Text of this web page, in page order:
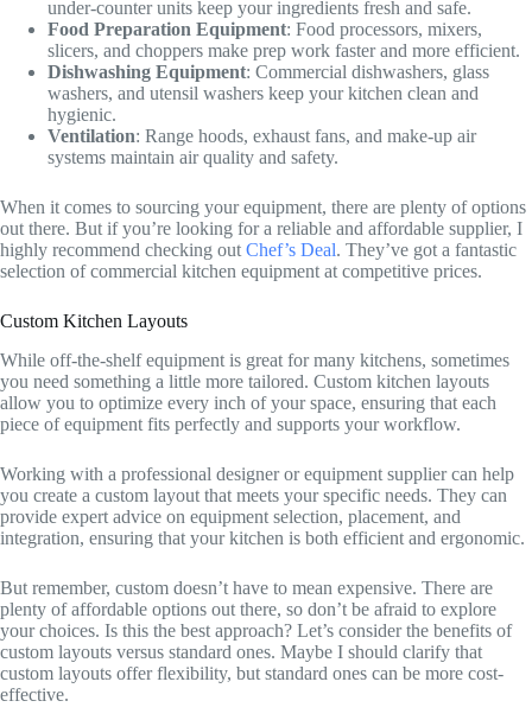
under-counter units keep your ingredients fresh and safe.
Food Preparation Equipment: Food processors, mixers,
slicers, and choppers make prep work faster and more efficient.
Dishwashing Equipment: Commercial dishwashers, glass
washers, and utensil washers keep your kitchen clean and
hygienic.
Ventilation: Range hoods, exhaust fans, and make-up air
systems maintain air quality and safety.
When it comes to sourcing your equipment, there are plenty of options
out there. But if you’re looking for a reliable and affordable supplier, I
highly recommend checking out Chef’s Deal. They’ve got a fantastic
selection of commercial kitchen equipment at competitive prices.
Custom Kitchen Layouts
While off-the-shelf equipment is great for many kitchens, sometimes
you need something a little more tailored. Custom kitchen layouts
allow you to optimize every inch of your space, ensuring that each
piece of equipment fits perfectly and supports your workflow.
Working with a professional designer or equipment supplier can help
you create a custom layout that meets your specific needs. They can
provide expert advice on equipment selection, placement, and
integration, ensuring that your kitchen is both efficient and ergonomic.
But remember, custom doesn’t have to mean expensive. There are
plenty of affordable options out there, so don’t be afraid to explore
your choices. Is this the best approach? Let’s consider the benefits of
custom layouts versus standard ones. Maybe I should clarify that
custom layouts offer flexibility, but standard ones can be more cost-
effective.